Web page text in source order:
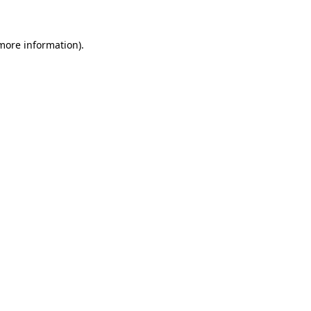
information).